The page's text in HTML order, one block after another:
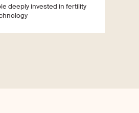
deeply invested in fertility